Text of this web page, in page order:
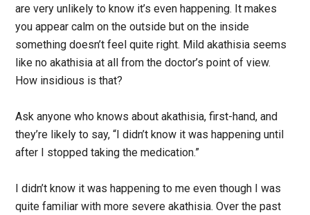
are very unlikely to know it’s even happening. It makes
you appear calm on the outside but on the inside
something doesn’t feel quite right. Mild akathisia seems
like no akathisia at all from the doctor’s point of view.
How insidious is that?
Ask anyone who knows about akathisia, first-hand, and
they’re likely to say, “I didn’t know it was happening until
after I stopped taking the medication.”
I didn’t know it was happening to me even though I was
quite familiar with more severe akathisia. Over the past